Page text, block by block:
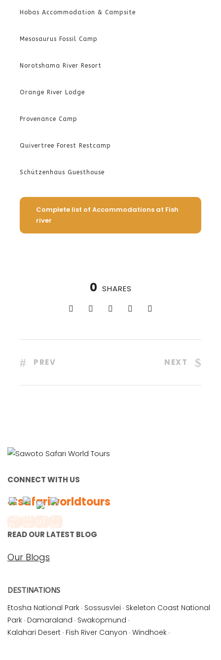
Hobas Accommodation & Campsite
Mesosaurus Fossil Camp
Norotshama River Resort
Orange River Lodge
Provenance Camp
Quivertree Forest Restcamp
Schützenhaus Guesthouse
Complete list of Accommodations at Fish
river
0 SHARES
PREV NEXT
CONNECT WITH US
#safariworldtours
READ OUR LATEST BLOG
Our Blogs
DESTINATIONS
Etosha National Park · Sossusvlei · Skeleton Coast National
Park · Damaraland · Swakopmund ·
Kalahari Desert · Fish River Canyon · Windhoek ·